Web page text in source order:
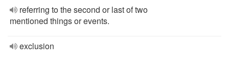
referring to the second or last of two
mentioned things or events.
exclusion